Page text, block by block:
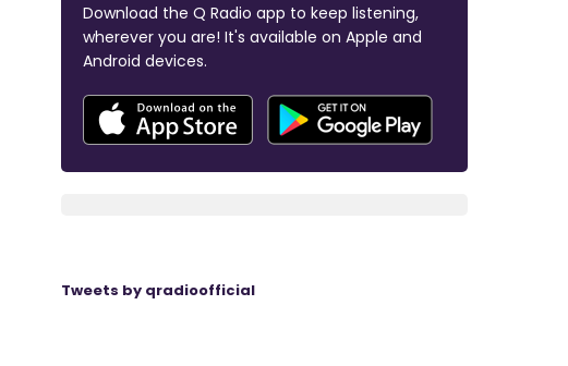
Download the Q Radio app to keep listening,
wherever you are! It's available on Apple and
Android devices.
Tweets by qradioofficial